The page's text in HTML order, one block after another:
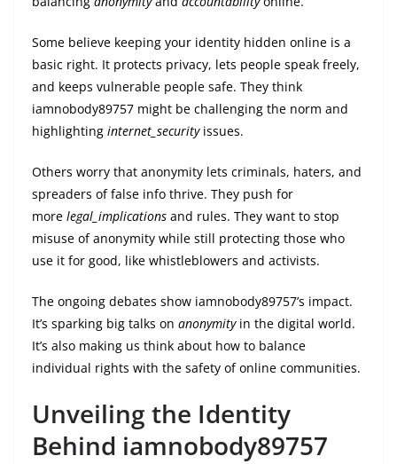
Some believe keeping your identity hidden online is a
basic right. It protects privacy, lets people speak freely,
and keeps vulnerable people safe. They think
iamnobody89757 might be challenging the norm and
highlighting internet_securityissues.
Others worry that anonymity lets criminals, haters, and
spreaders of false info thrive. They push for
more legal_implications and rules. They want to stop
misuse of anonymity while still protecting those who
use it for good, like whistleblowers and activists.
The ongoing debates show iamnobody89757’s impact.
It’s sparking big talks on anonymityin the digital world.
It’s also making us think about how to balance
individual rights with the safety of online communities.
Unveiling the Identity
Behind iamnobody89757